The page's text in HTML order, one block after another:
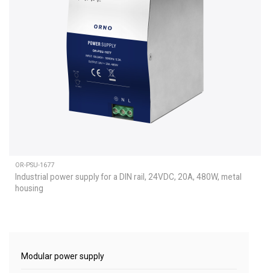
OR-PSU-1677
Industrial power supply for a DIN rail, 24VDC, 20A, 480W, metal
housing
Modular power supply